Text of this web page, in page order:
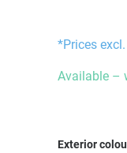
*Prices excl.
Available –
Select
Exterior